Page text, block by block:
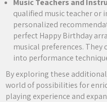
qualified music teacher or
personalized
perfect Happy Birthday
musical preferences.
into performance
By exploring these
world of possibilities for
playing experience and